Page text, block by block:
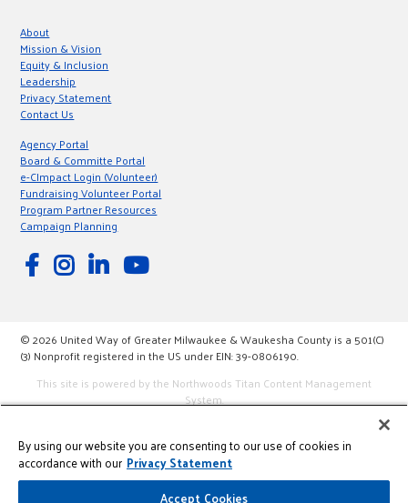
About
Mission & Vision
Equity & Inclusion
Leadership
Privacy Statement
Contact Us
Agency Portal
Board & Committe Portal
e-CImpact Login (Volunteer)
Fundraising Volunteer Portal
Program Partner Resources
Campaign Planning
© 2026 United Way of Greater Milwaukee & Waukesha County is a 501(C)
(3) Nonprofit registered in the US under EIN: 39-0806190.
This site is powered by the Northwoods Titan Content Management
System.
By using our website you are consenting to our use of cookies in
accordance with our Privacy Statement
Accept Cookies